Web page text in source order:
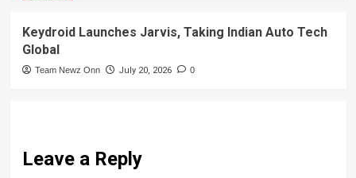
Keydroid Launches Jarvis, Taking Indian Auto Tech
Global
Team Newz Onn July 20, 2026 0
Leave a Reply